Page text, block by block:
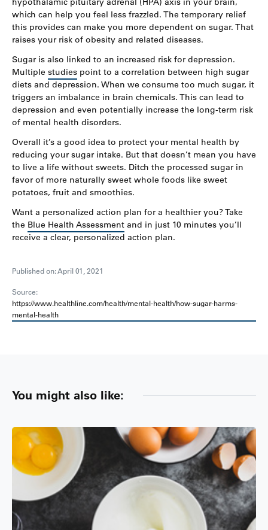
which can help you feel less frazzled. The temporary relief
this provides can make you more dependent on sugar. That
raises your risk of obesity and related diseases.
Sugar is also linked to an increased risk for depression.
Multiple studies point to a correlation between high sugar
diets and depression. When we consume too much sugar, it
triggers an imbalance in brain chemicals. This can lead to
depression and even potentially increase the long-term risk
of mental health disorders.
Overall it’s a good idea to protect your mental health by
reducing your sugar intake. But that doesn’t mean you have
to live a life without sweets. Ditch the processed sugar in
favor of more naturally sweet whole foods like sweet
potatoes, fruit and smoothies.
Want a personalized action plan for a healthier you? Take
the Blue Health Assessment and in just 10 minutes you’ll
receive a clear, personalized action plan.
Published on: April 01, 2021
Source:
https://www.healthline.com/health/mental-health/how-sugar-harms-
mental-health
You might also like: